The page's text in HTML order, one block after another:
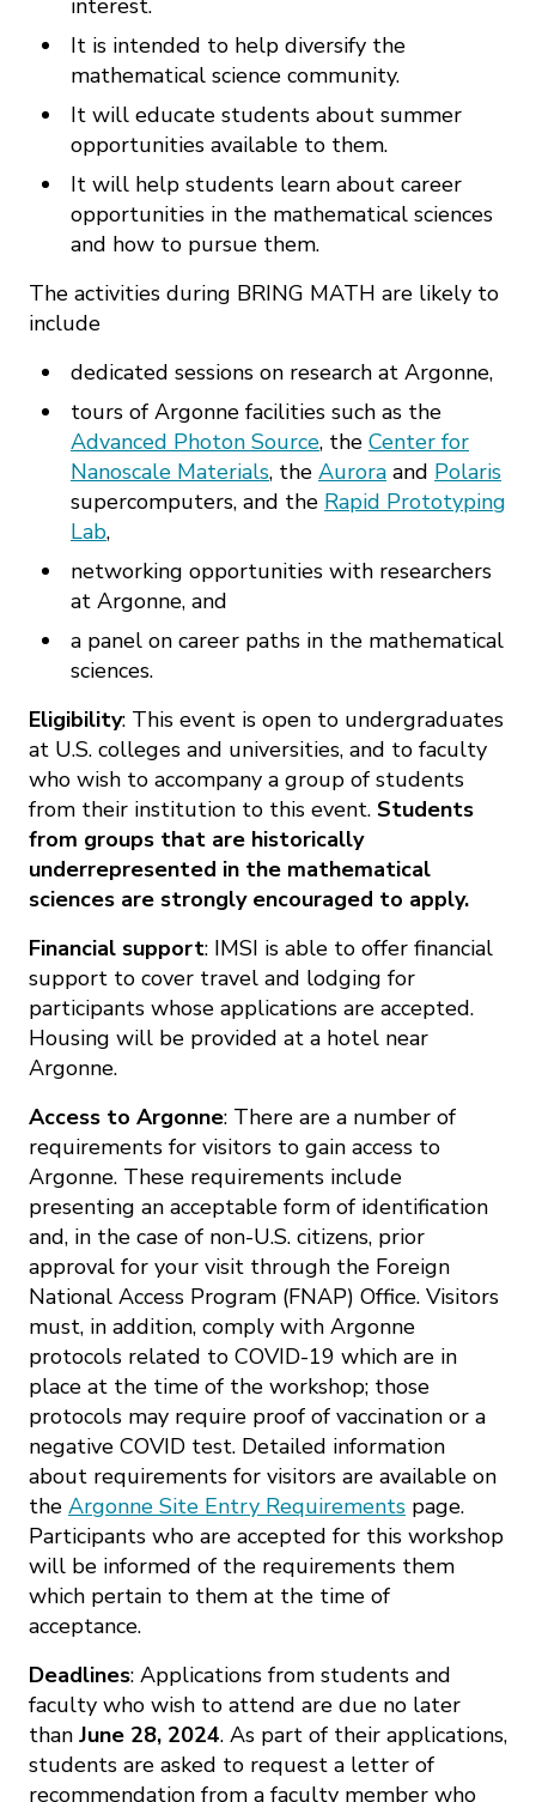
interest.
It is intended to help diversify the
mathematical science community.
It will educate students about summer
opportunities available to them.
It will help students learn about career
opportunities in the mathematical sciences
and how to pursue them.
The activities during BRING MATH are likely to
include
dedicated sessions on research at Argonne,
tours of Argonne facilities such as the
Advanced Photon Source, the Center for
Nanoscale Materials, the Aurora and Polaris
supercomputers, and the Rapid Prototyping
Lab,
networking opportunities with researchers
at Argonne, and
a panel on career paths in the mathematical
sciences.
Eligibility: This event is open to undergraduates
at U.S. colleges and universities, and to faculty
who wish to accompany a group of students
from their institution to this event. Students
from groups that are historically
underrepresented in the mathematical
sciences are strongly encouraged to apply.
Financial support: IMSI is able to offer financial
support to cover travel and lodging for
participants whose applications are accepted.
Housing will be provided at a hotel near
Argonne.
Access to Argonne: There are a number of
requirements for visitors to gain access to
Argonne. These requirements include
presenting an acceptable form of identification
and, in the case of non-U.S. citizens, prior
approval for your visit through the Foreign
National Access Program (FNAP) Office. Visitors
must, in addition, comply with Argonne
protocols related to COVID-19 which are in
place at the time of the workshop; those
protocols may require proof of vaccination or a
negative COVID test. Detailed information
about requirements for visitors are available on
the Argonne Site Entry Requirements page.
Participants who are accepted for this workshop
will be informed of the requirements them
which pertain to them at the time of
acceptance.
Deadlines: Applications from students and
faculty who wish to attend are due no later
than June 28, 2024. As part of their applications,
students are asked to request a letter of
recommendation from a faculty member who